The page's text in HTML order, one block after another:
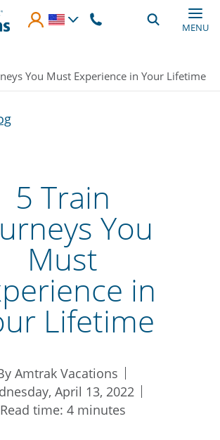
MENU
You Must Experience in Your Lifetime
5 Train
You
Must
in
Lifetime
Amtrak Vacations
April 13, 2022
Read time: 4 minutes